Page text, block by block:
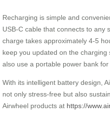
Recharging is simple and
USB-C cable that connects to any
charge takes approximately 4-5
keep you updated on the
also use a portable power bank
With its intelligent battery design,
not only stress-free but also
Airwheel products at https://